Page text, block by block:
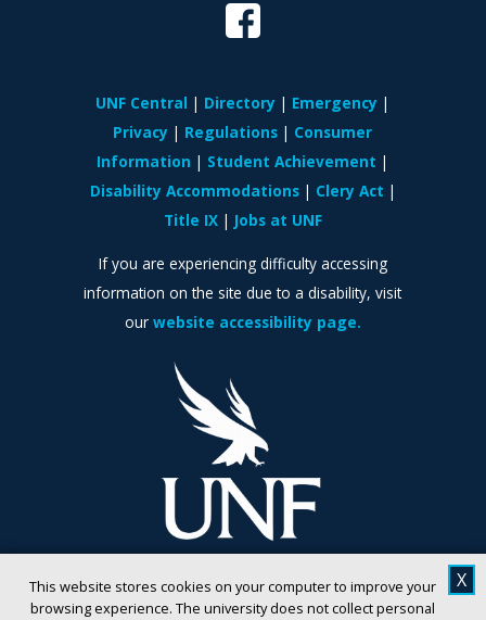
This website stores cookies on your computer to improve your
browsing experience. The university does not collect personal
X
UNF Central Directory
Emergency
Privacy
Regulations
Consumer
Information
Student Achievement
Disability Accommodations
Clery Act
Title IX
Jobs at UNF
If you are experiencing difficulty accessing
information on the site due to a disability, visit
our website accessibility page.